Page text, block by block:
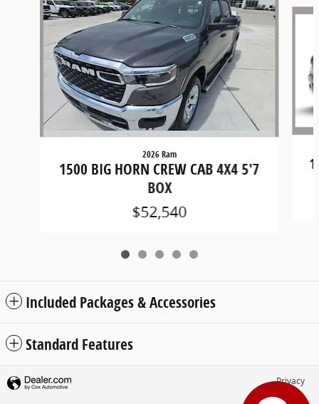
2026 Ram
1500 BIG HORN CREW CAB 4X4 5'7
BOX
$52,540
Included Packages & Accessories
Standard Features
Privacy